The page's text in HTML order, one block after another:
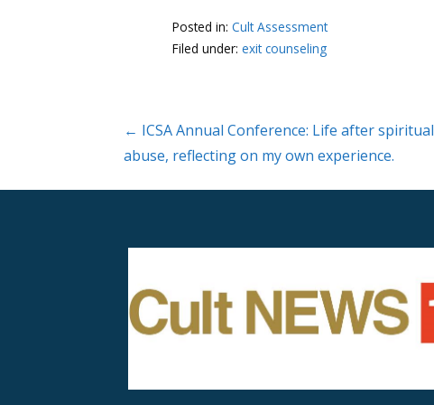
Posted in:Cult Assessment
Filed under:exit counseling
Post
navigation
← ICSA Annual Conference: Life after spiritual
abuse, reflecting on my own experience.